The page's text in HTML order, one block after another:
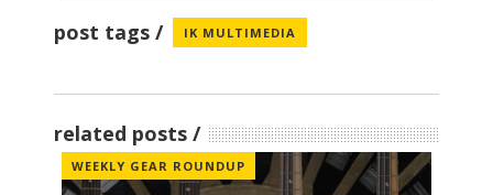
post tags IK MULTIMEDIA
related posts
WEEKLY GEAR ROUNDUP